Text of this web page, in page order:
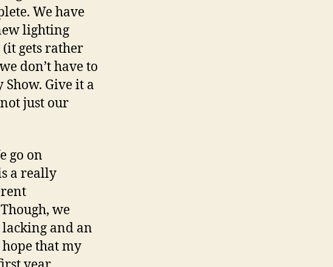
We have
lighting
gets rather
don’t have to
Give it a
just our
go on
a really
we
lacking and an
that my